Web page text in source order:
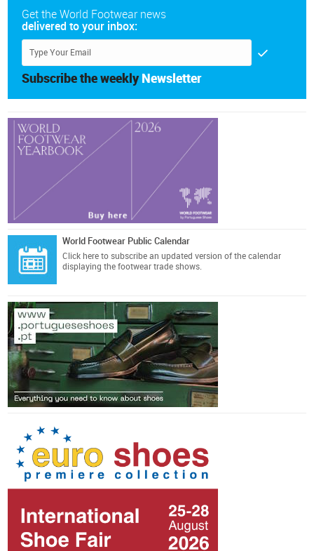
Get the World Footwear news
delivered to your inbox:
Subscribe the weekly Newsletter
World Footwear Public Calendar
Click here to subscribe an updated version of the calendar
displaying the footwear trade shows.